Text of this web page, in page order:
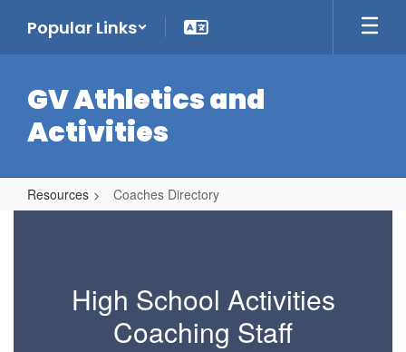
main
Popular Links
GV Athletics and
Activities
Resources Coaches Directory
High School Activities
Coaching Staff